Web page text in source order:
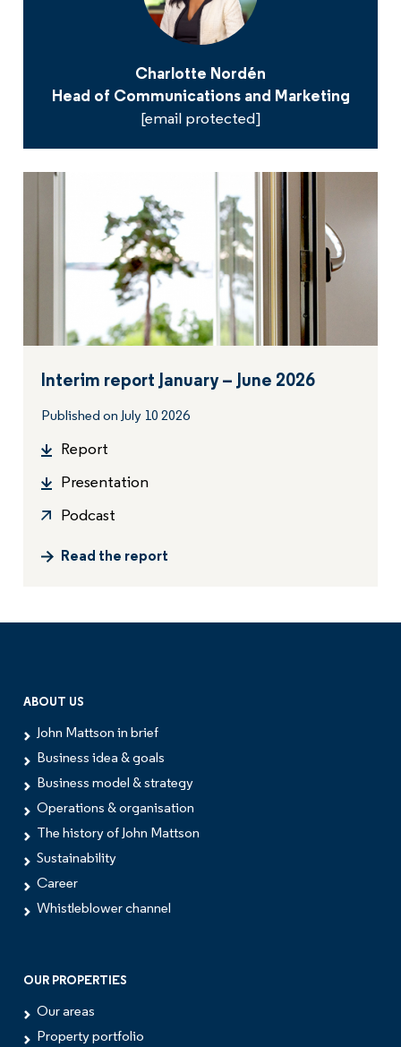
Charlotte Nordén
Head of Communications and Marketing
[email protected]
Interim report January – June 2026
Published on July 10 2026
Report
Presentation
Podcast
Read the report
ABOUT US
John Mattson in brief
Business idea & goals
Business model & strategy
Operations & organisation
The history of John Mattson
Sustainability
Career
Whistleblower channel
OUR PROPERTIES
Our areas
Property portfolio